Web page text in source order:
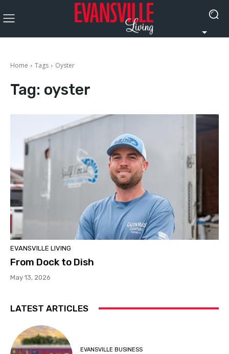
Home Tags Oyster
Tag: oyster
EVANSVILLE LIVING
From Dock to Dish
May 13, 2026
LATEST ARTICLES
EVANSVILLE BUSINESS